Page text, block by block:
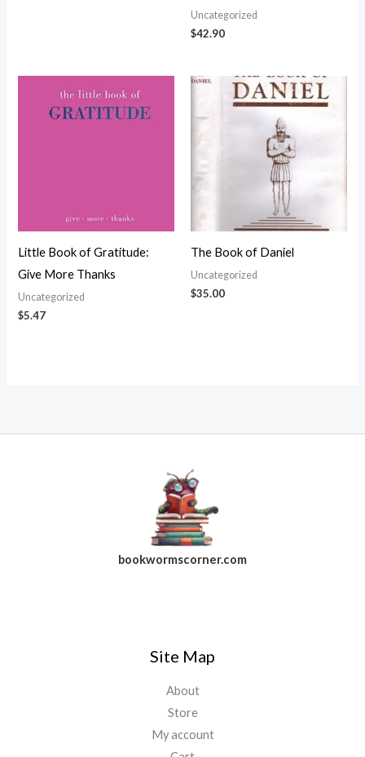
Uncategorized
$42.90
Little Book of Gratitude:
Give More Thanks
Uncategorized
$5.47
The Book of Daniel
Uncategorized
$35.00
bookwormscorner.com
Site Map
About
Store
My account